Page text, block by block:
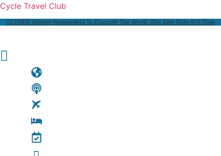
Cycle Travel Club
👉🏼 FREE Weekly Newsletters To Discover The World, One Bike Ride At A Time